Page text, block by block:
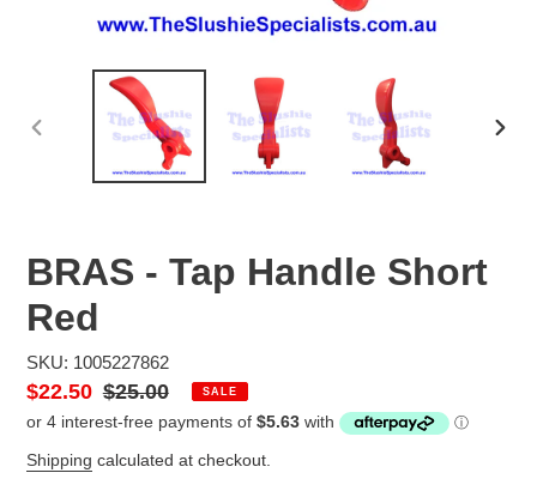
BRAS - Tap Handle Short
Red
SKU: 1005227862
Sale
price
$22.50 Regular
price
$25.00 SALE
Shipping calculated at checkout.